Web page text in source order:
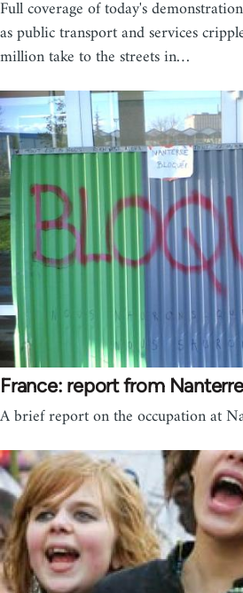
Full coverage of today's
as public transport and services
million take to the streets in…
France: report from
A brief report on the occupation at